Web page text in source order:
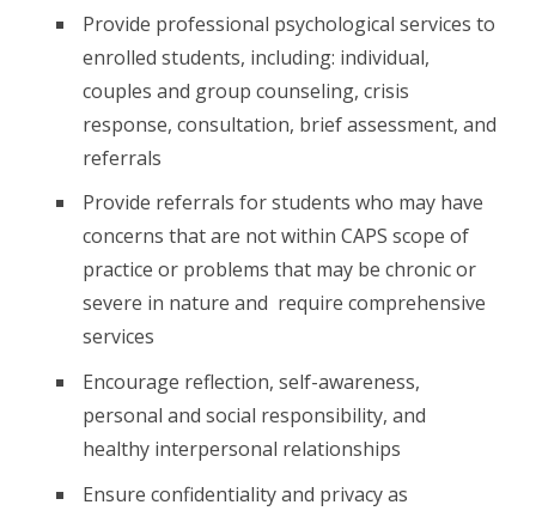
Provide professional psychological services to
enrolled students, including: individual,
couples and group counseling, crisis
response, consultation, brief assessment, and
referrals
Provide referrals for students who may have
concerns that are not within CAPS scope of
practice or problems that may be chronic or
severe in nature and require comprehensive
services
Encourage reflection, self-awareness,
personal and social responsibility, and
healthy interpersonal relationships
Ensure confidentiality and privacy as